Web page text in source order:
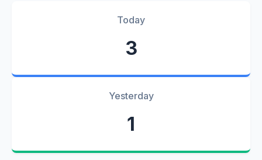
Today
3
Yesterday
1